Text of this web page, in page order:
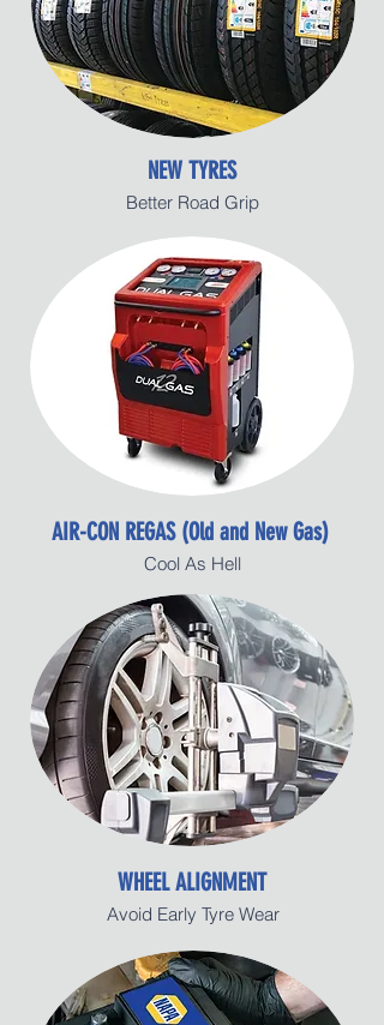
NEW TYRES
Better Road Grip
AIR-CON REGAS (Old and New Gas)
Cool As Hell
WHEEL ALIGNMENT
Avoid Early Tyre Wear